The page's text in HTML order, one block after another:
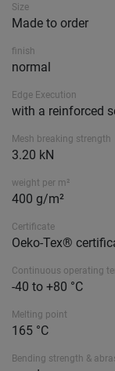
Size
Made to order
finish
normal
Edge Execution
with a reinforced
Mesh breaking strength
3.20 kN
weight per m²
400 g/m²
Certificate
Oeko-Tex®
Continuous operating
-40 to +80 °C
Melting point
165 °C
Bending strength &